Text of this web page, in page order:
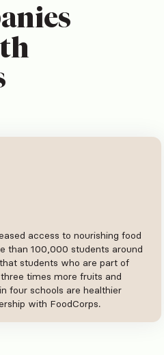
access to nourishing food
than 100,000 students around
students who are part of
times more fruits and
four schools are healthier
with FoodCorps.